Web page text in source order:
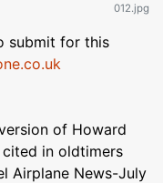
012.jpg
submit for this
of Howard
in oldtimers
Airplane News-July